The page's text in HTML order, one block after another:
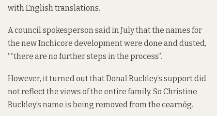
with English translations.
A council spokesperson said in July that the names for
the new Inchicore development were done and dusted,
““there are no further steps in the process”.
However, it turned out that Donal Buckley’s support did
not reflect the views of the entire family. So Christine
Buckley’s name is being removed from the cearnóg.